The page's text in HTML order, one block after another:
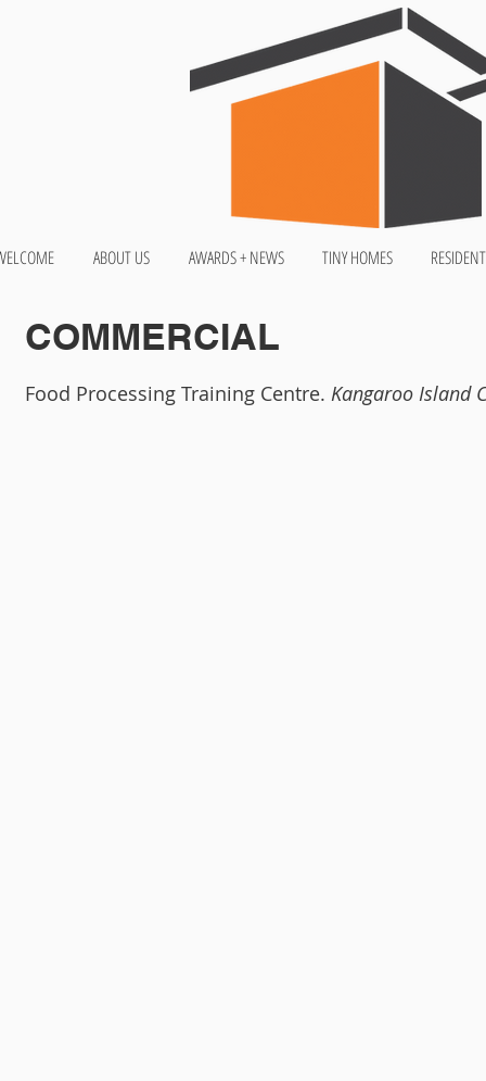
ABOUT US AWARDS + NEWS TINY HOMES
COMMERCIAL
Food Processing Training Centre. Kangaroo Island